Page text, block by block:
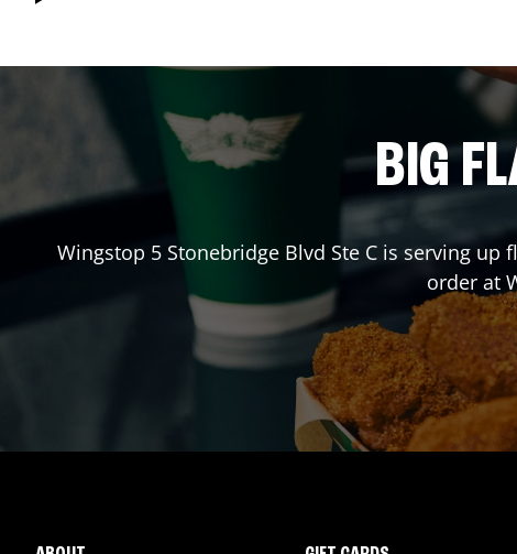
BIG
Wingstop 5 Stonebridge Blvd Ste Cis serving up
order at